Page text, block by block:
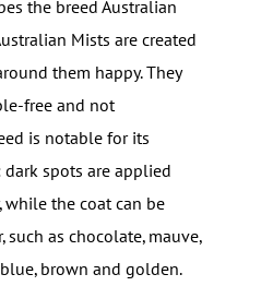
the breed Australian
Mists are created
them happy. They
free and not
is notable for its
spots are applied
while the coat can be
such as chocolate, mauve,
brown and golden.